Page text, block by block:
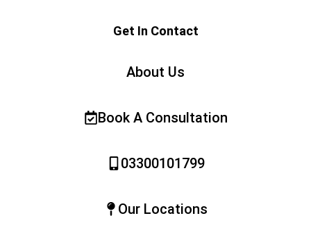
Get In Contact
About Us
Book A Consultation
03300101799
Our Locations